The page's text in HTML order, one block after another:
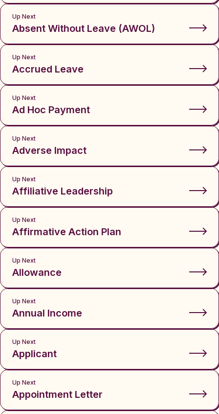
Up Next
Absent Without Leave (AWOL)
Up Next
Accrued Leave
Up Next
Ad Hoc Payment
Up Next
Adverse Impact
Up Next
Affiliative Leadership
Up Next
Affirmative Action Plan
Up Next
Allowance
Up Next
Annual Income
Up Next
Applicant
Up Next
Appointment Letter